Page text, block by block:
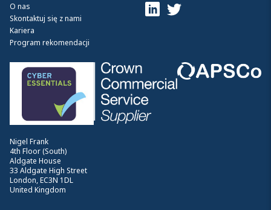
Nigel Frank
4th Floor (South)
Aldgate House
33 Aldgate High Street
London, EC3N 1DL
United Kingdom
O nas
Skontaktuj się z nami
Kariera
Program rekomendacji